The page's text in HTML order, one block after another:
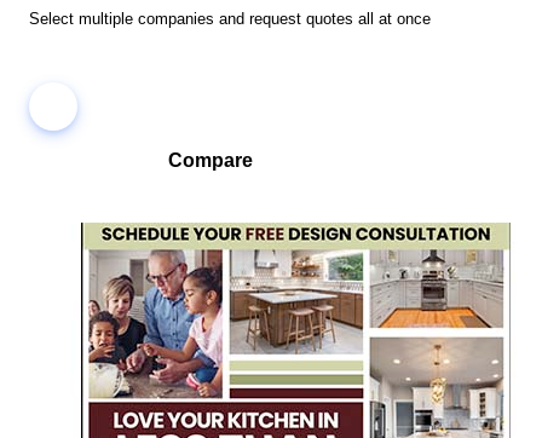
Select multiple companies and request quotes all at once
Compare
Compare companies side-by-side to find the best fit